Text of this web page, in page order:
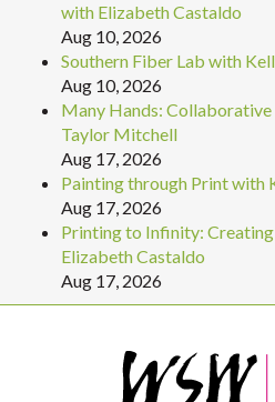
with Elizabeth Castaldo
Aug 10, 2026
Southern Fiber Lab with
Aug 10, 2026
Many Hands:
Taylor Mitchell
Aug 17, 2026
Painting through Print with
Aug 17, 2026
Printing to Infinity:
Elizabeth Castaldo
Aug 17, 2026